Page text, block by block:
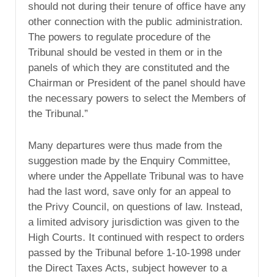
should not during their tenure of office have any
other connection with the public administration.
The powers to regulate procedure of the
Tribunal should be vested in them or in the
panels of which they are constituted and the
Chairman or President of the panel should have
the necessary powers to select the Members of
the Tribunal.”
Many departures were thus made from the
suggestion made by the Enquiry Committee,
where under the Appellate Tribunal was to have
had the last word, save only for an appeal to
the Privy Council, on questions of law. Instead,
a limited advisory jurisdiction was given to the
High Courts. It continued with respect to orders
passed by the Tribunal before 1-10-1998 under
the Direct Taxes Acts, subject however to a